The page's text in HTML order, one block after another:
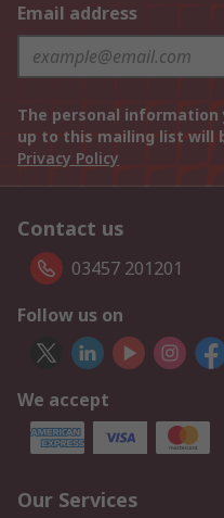
Email address
The personal information
up to this mailing list will
Privacy Policy
Contact us
03457 201201
Follow us on
We accept
Our Services